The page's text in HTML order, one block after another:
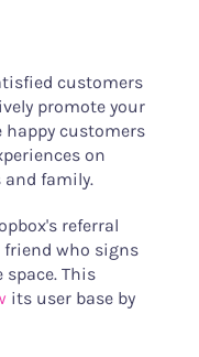
customers
promote your
happy customers
on
and family.
referral
friend who signs
This
its user base by